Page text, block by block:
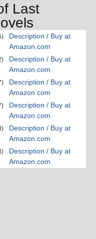
Last
Description / Buy at
Amazon.com
Description / Buy at
Amazon.com
Description / Buy at
Amazon.com
Description / Buy at
Amazon.com
Description / Buy at
Amazon.com
Description / Buy at
Amazon.com